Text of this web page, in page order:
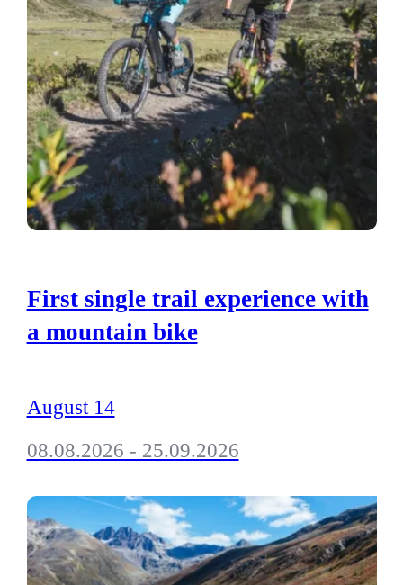
First single trail experience with
a mountain bike
August 14
08.08.2026 - 25.09.2026